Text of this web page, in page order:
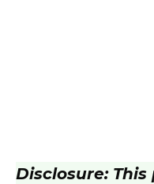
Disclosure: